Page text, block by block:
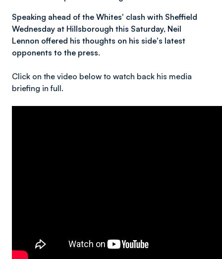
Speaking ahead of the Whites' clash with Sheffield
Wednesday at Hillsborough this Saturday, Neil
Lennon offered his thoughts on his side's latest
opponents to the press.
Click on the video below to watch back his media
briefing in full.